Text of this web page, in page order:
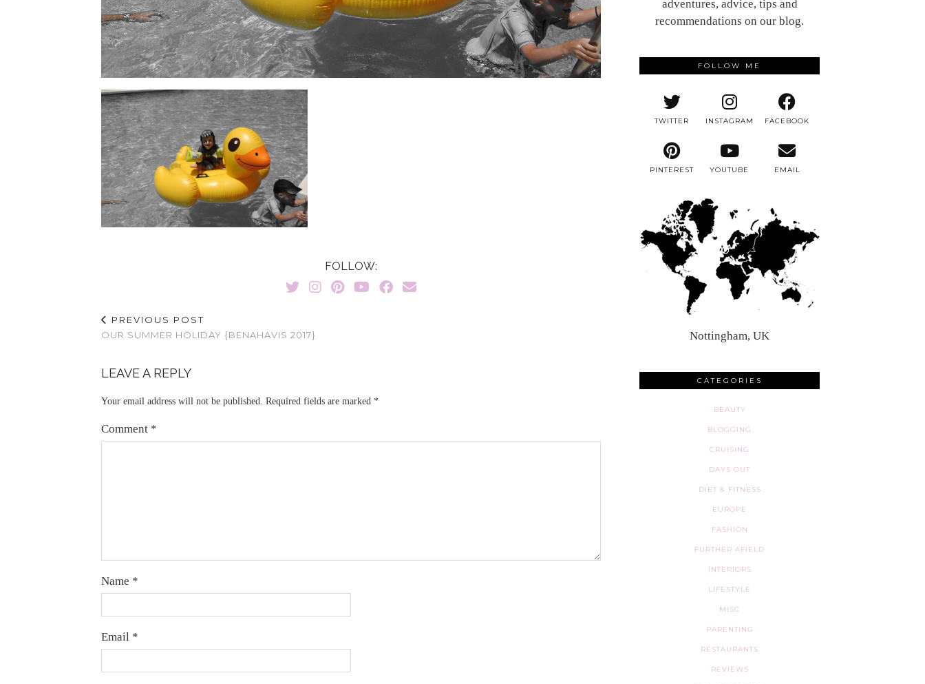
FOLLOW:
PREVIOUS POST
OUR SUMMER HOLIDAY {BENAHAVIS 2017}
LEAVE A REPLY
Your email address will not be published. Required fields are marked *
Comment *
Name *
Email *
adventures, advice, tips and
recommendations on our blog.
FOLLOW ME
TWITTER INSTAGRAM FACEBOOK
PINTEREST YOUTUBE EMAIL
Nottingham, UK
CATEGORIES
BEAUTY
BLOGGING
CRUISING
DAYS OUT
DIET & FITNESS
EUROPE
FASHION
FURTHER AFIELD
INTERIORS
LIFESTYLE
MISC
PARENTING
RESTAURANTS
REVIEWS